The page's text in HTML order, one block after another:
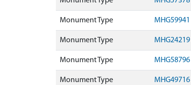
Monument Type MHG59941
Monument Type MHG24219
Monument Type MHG58796
Monument Type MHG49716